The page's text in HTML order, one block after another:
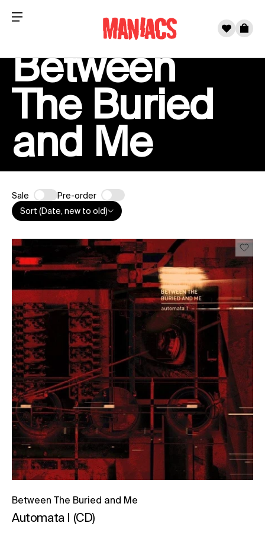
Skip to content
Menu 0
Cart
Between
The Buried
and Me
Sale
Pre-order
Sort (Date, new to old)
Between The Buried and Me
Automata I (CD)